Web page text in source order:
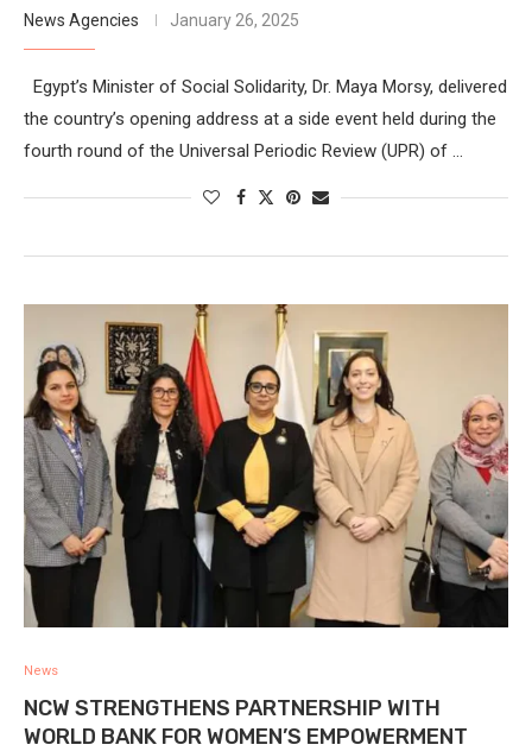
News Agencies January 26, 2025
Egypt’s Minister of Social Solidarity, Dr. Maya Morsy, delivered
the country’s opening address at a side event held during the
fourth round of the Universal Periodic Review (UPR) of …
News
NCW STRENGTHENS PARTNERSHIP WITH
WORLD BANK FOR WOMEN’S EMPOWERMENT